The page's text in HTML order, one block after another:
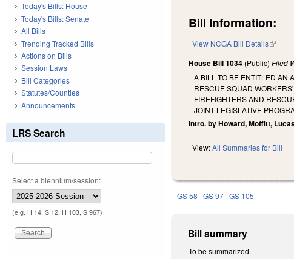
Bill Information:
View NCGA Bill Details(link is
House Bill 1034 (Public)Filed
A BILL TO BE ENTITLED AN
RESCUE SQUAD
FIREFIGHTERS AND
JOINT LEGISLATIVE
Intro. by Howard, Moffitt,
View:All Summaries for Bill
GS 58 GS 97 GS 105
Bill summary
To be summarized.
Today's Bills: House
Today's Bills: Senate
All Bills
Trending Tracked Bills
Actions on Bills
Session Laws
Bill Categories
Statutes/Counties
Announcements
LRS Search
Select a biennium/session:
(e.g. H 14, S 12, H 103, S 967)